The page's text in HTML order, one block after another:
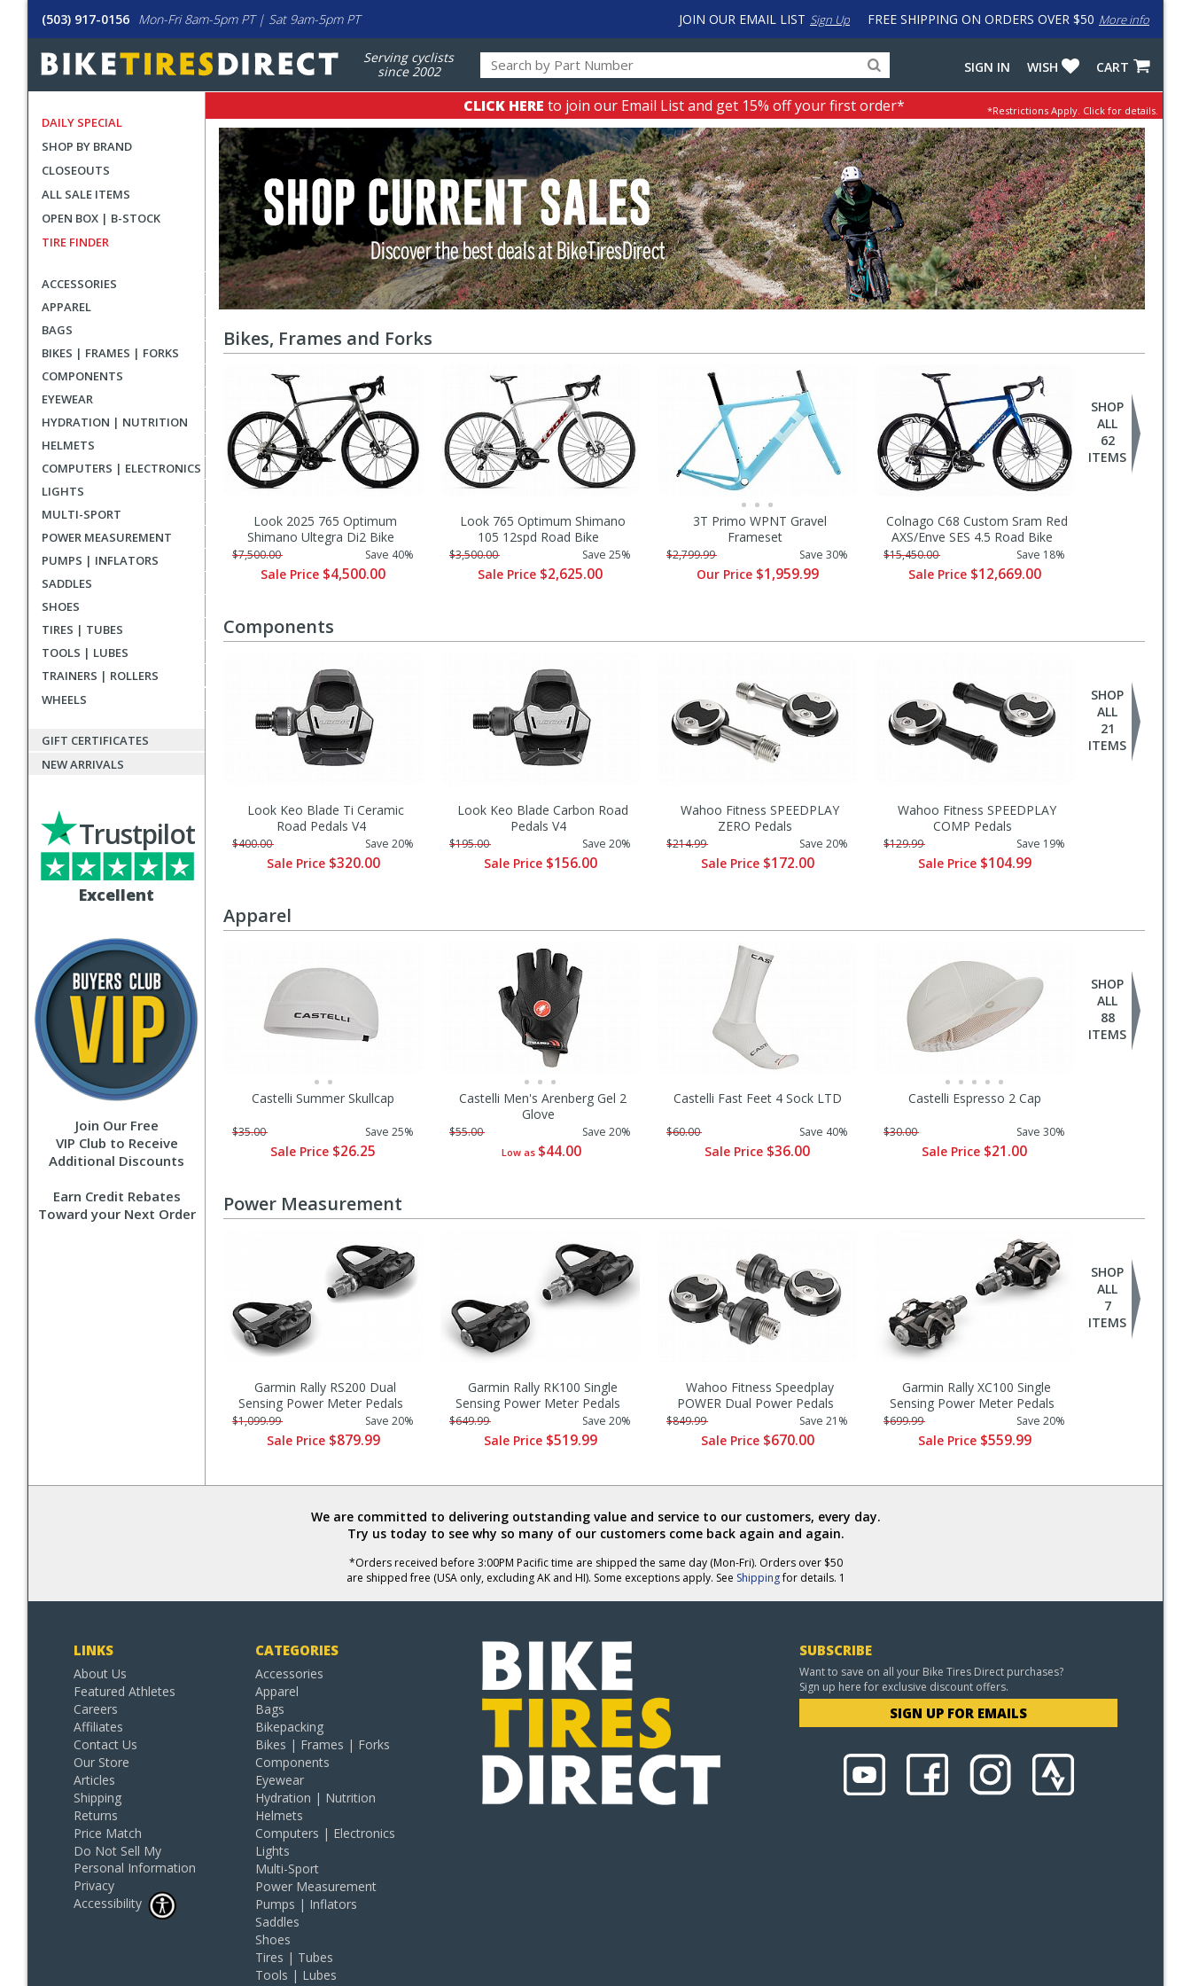
(503) 917-0156 Mon-Fri 8am-5pm PT | Sat 9am-5pm PT FREE SHIPPING ON ORDERS OVER $50 More info
JOIN OUR EMAIL LIST Sign Up
Serving cyclists
since 2002
for
products,
categories
and
brands
input
to
work
around
problem
with
LastPass
CART
WISH
SIGN IN
DAILY SPECIAL
SHOP BY BRAND
CLOSEOUTS
ALL SALE ITEMS
OPEN BOX | B-STOCK
TIRE FINDER
ACCESSORIES
APPAREL
BAGS
BIKES | FRAMES | FORKS
COMPONENTS
EYEWEAR
HYDRATION | NUTRITION
HELMETS
COMPUTERS | ELECTRONICS
LIGHTS
MULTI-SPORT
POWER MEASUREMENT
PUMPS | INFLATORS
SADDLES
SHOES
TIRES | TUBES
TOOLS | LUBES
TRAINERS | ROLLERS
WHEELS
GIFT CERTIFICATES
NEW ARRIVALS
Excellent
Trustpilot
Join Our Free
VIP Club to Receive
Additional Discounts
Earn Credit Rebates
Toward your Next Order
CLICK HERE to join our Email List and get 15% off your first order* *Restrictions Apply. Click for details.
All
Sale
Items
Sale
Banners
Bikes, Frames and Forks
Look 2025 765 Optimum
Shimano Ultegra Di2 Bike
$7,500.00 Save 40%
Sale Price $4,500.00
Look 765 Optimum Shimano
105 12spd Road Bike
$3,500.00 Save 25%
Sale Price $2,625.00
3T Primo WPNT Gravel
Frameset
$2,799.99 Save 30%
Our Price $1,959.99
Colnago C68 Custom Sram Red
AXS/Enve SES 4.5 Road Bike
$15,450.00 Save 18%
Sale Price $12,669.00
SHOP
ALL
62
ITEMS
Components
Look Keo Blade Ti Ceramic
Road Pedals V4
$400.00 Save 20%
Sale Price $320.00
Look Keo Blade Carbon Road
Pedals V4
$195.00 Save 20%
Sale Price $156.00
Wahoo Fitness SPEEDPLAY
ZERO Pedals
$214.99 Save 20%
Sale Price $172.00
Wahoo Fitness SPEEDPLAY
COMP Pedals
$129.99 Save 19%
Sale Price $104.99
SHOP
ALL
21
ITEMS
Apparel
Castelli Summer Skullcap
$35.00 Save 25%
Sale Price $26.25
Castelli Men's Arenberg Gel 2
Glove
$55.00 Save 20%
Low as $44.00
Castelli Fast Feet 4 Sock LTD
$60.00 Save 40%
Sale Price $36.00
Castelli Espresso 2 Cap
$30.00 Save 30%
Sale Price $21.00
SHOP
ALL
88
ITEMS
Power Measurement
Garmin Rally RS200 Dual
Sensing Power Meter Pedals
$1,099.99 Save 20%
Sale Price $879.99
Garmin Rally RK100 Single
Sensing Power Meter Pedals
$649.99 Save 20%
Sale Price $519.99
Wahoo Fitness Speedplay
POWER Dual Power Pedals
$849.99 Save 21%
Sale Price $670.00
Garmin Rally XC100 Single
Sensing Power Meter Pedals
$699.99 Save 20%
Sale Price $559.99
SHOP
ALL
7
ITEMS
We are committed to delivering outstanding value and service to our customers, every day.
Try us today to see why so many of our customers come back again and again.
*Orders received before 3:00PM Pacific time are shipped the same day (Mon-Fri). Orders over $50
are shipped free (USA only, excluding AK and HI). Some exceptions apply. See Shippingfor details. 1
LINKS
About Us
Featured Athletes
Careers
Affiliates
Contact Us
Our Store
Articles
Shipping
Returns
Price Match
Do Not Sell My
Personal Information
Privacy
Accessibility
CATEGORIES
Accessories
Apparel
Bags
Bikepacking
Bikes | Frames | Forks
Components
Eyewear
Hydration | Nutrition
Helmets
Computers | Electronics
Lights
Multi-Sport
Power Measurement
Pumps | Inflators
Saddles
Shoes
Tires | Tubes
Tools | Lubes
SUBSCRIBE
Want to save on all your Bike Tires Direct purchases?
Sign up here for exclusive discount offers.
SIGN UP FOR EMAILS